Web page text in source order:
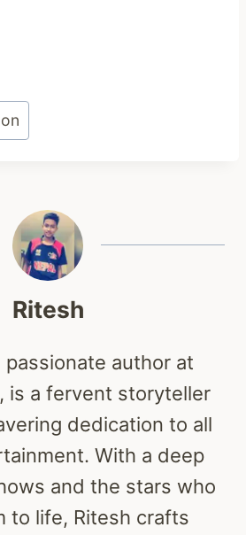
Ritesh
passionate author at
is a fervent storyteller
dedication to all
With a deep
and the stars who
to life, Ritesh crafts